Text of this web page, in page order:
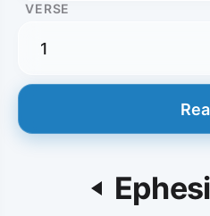
VERSE